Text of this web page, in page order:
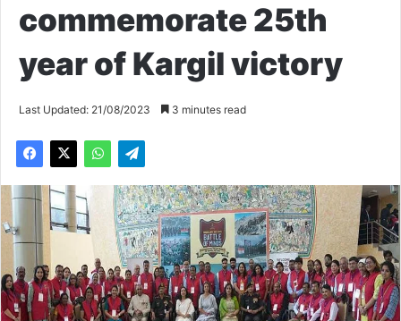
commemorate 25th
year of Kargil victory
Last Updated: 21/08/2023 3 minutes read